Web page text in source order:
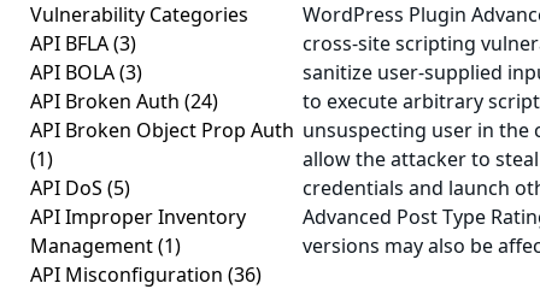
Vulnerability Categories
API BFLA(3)
API BOLA(3)
API Broken Auth (24)
API Broken Object Prop Auth
(1)
API DoS (5)
API Improper Inventory
Management(1)
API Misconfiguration (36)
WordPress Plugin
cross-site scripting
sanitize user-supplied
to execute arbitrary
unsuspecting user in the
allow the attacker to
credentials and launch
Advanced Post Type
versions may also be